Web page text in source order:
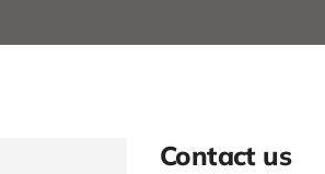
Contact us